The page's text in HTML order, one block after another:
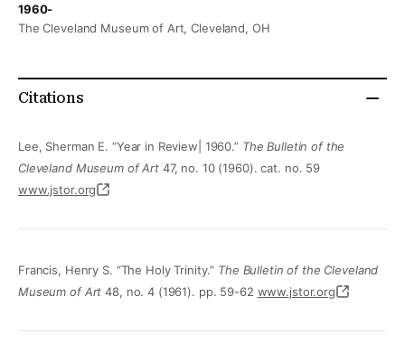
1960-
The Cleveland Museum of Art, Cleveland, OH
Citations
Lee, Sherman E. “Year in Review| 1960.” The Bulletin of the
Cleveland Museum of Art 47, no. 10 (1960). cat. no. 59
www.jstor.org
Francis, Henry S. “The Holy Trinity.” The Bulletin of the Cleveland
Museum of Art 48, no. 4 (1961). pp. 59-62 www.jstor.org